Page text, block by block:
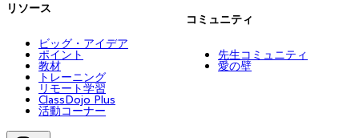
リソース
ビッグ・アイデア
ポイント
教材
トレーニング
リモート学習
ClassDojo Plus
活動コーナー
コミュニティ
先生コミュニティ
愛の壁